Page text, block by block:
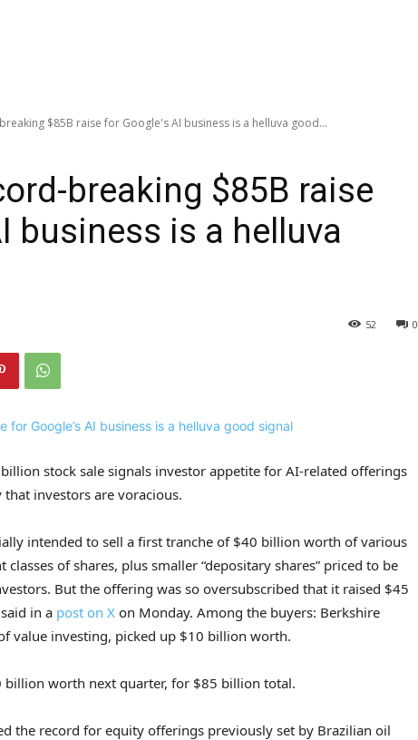
$85B raise for Google's AI business is a helluva good...
breaking $85B raise
business is a helluva
0
52
stock sale signals investor appetite for AI-related offerings
investors are voracious.
intended to sell a first tranche of $40 billion worth of various
of shares, plus smaller “depositary shares” priced to be
But the offering was so oversubscribed that it raised $45
in a post on X on Monday. Among the buyers: Berkshire
value investing, picked up $10 billion worth.
billion worth next quarter, for $85 billion total.
the record for equity offerings previously set by Brazilian oil